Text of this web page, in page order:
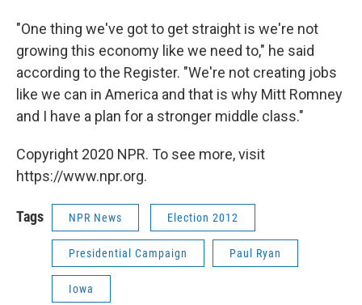
"One thing we've got to get straight is we're not
growing this economy like we need to," he said
according to the Register. "We're not creating jobs
like we can in America and that is why Mitt Romney
and I have a plan for a stronger middle class."
Copyright 2020 NPR. To see more, visit
https://www.npr.org.
Tags NPR News Election 2012
Presidential Campaign Paul Ryan
Iowa